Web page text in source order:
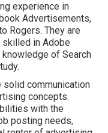
experience in
Advertisements,
Rogers. They are
in Adobe
of Search
communication
concepts.
with the
posting needs,